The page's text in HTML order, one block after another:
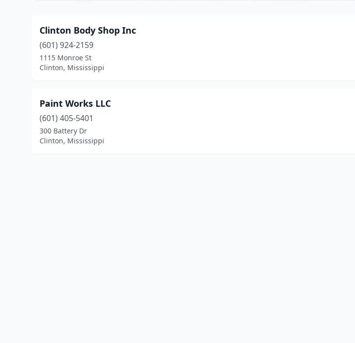
Clinton Body Shop Inc
(601) 924-2159
1115 Monroe St
Clinton, Mississippi
Paint Works LLC
(601) 405-5401
300 Battery Dr
Clinton, Mississippi